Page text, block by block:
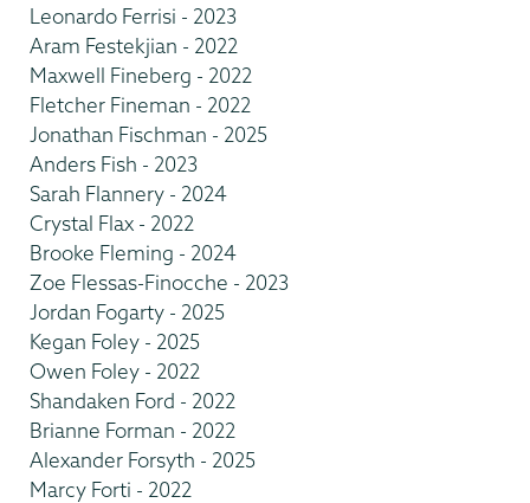
Leonardo Ferrisi - 2023
Aram Festekjian - 2022
Maxwell Fineberg - 2022
Fletcher Fineman - 2022
Jonathan Fischman - 2025
Anders Fish - 2023
Sarah Flannery - 2024
Crystal Flax - 2022
Brooke Fleming - 2024
Zoe Flessas-Finocche - 2023
Jordan Fogarty - 2025
Kegan Foley - 2025
Owen Foley - 2022
Shandaken Ford - 2022
Brianne Forman - 2022
Alexander Forsyth - 2025
Marcy Forti - 2022